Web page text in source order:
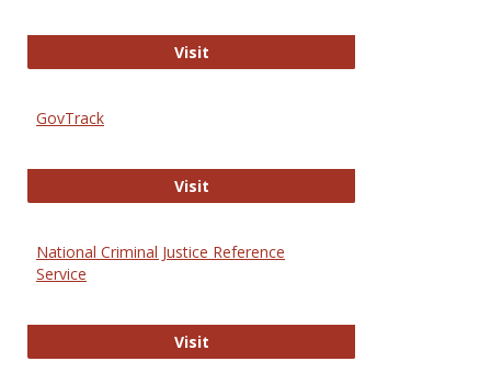
VisitElectronic Journal of Comparative
GovTrack
VisitGovTrack
National Criminal Justice Reference
Service
VisitNational Criminal Justice